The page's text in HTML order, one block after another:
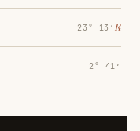
23° 13′ ℞
2° 41′